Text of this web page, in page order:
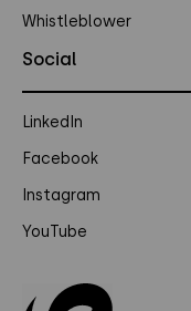
Whistleblower
Social
LinkedIn
Facebook
Instagram
YouTube